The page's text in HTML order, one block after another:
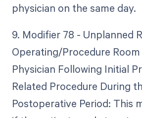
physician on the same day.
9. Modifier 78 - Unplanned
Operating/Procedure
Physician Following Initial
Related Procedure During
Postoperative Period: This